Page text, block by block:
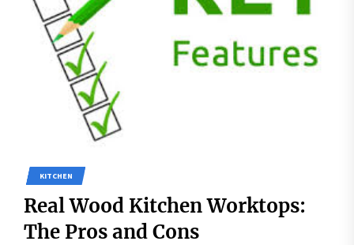
KITCHEN
Real Wood Kitchen Worktops:
The Pros and Cons